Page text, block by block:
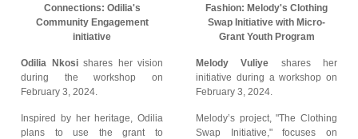
Connections: Odilia's
Community Engagement
initiative
Odilia Nkosishares her vision
during the workshop on
February 3, 2024.
Inspired by her heritage, Odilia
plans to use the grant to
Fashion: Melody's Clothing
Swap Initiative with Micro-
Grant Youth Program
Melody Vuliye shares her
initiative during a workshop on
February 3, 2024.
Melody’s project, "The Clothing
Swap Initiative," focuses on